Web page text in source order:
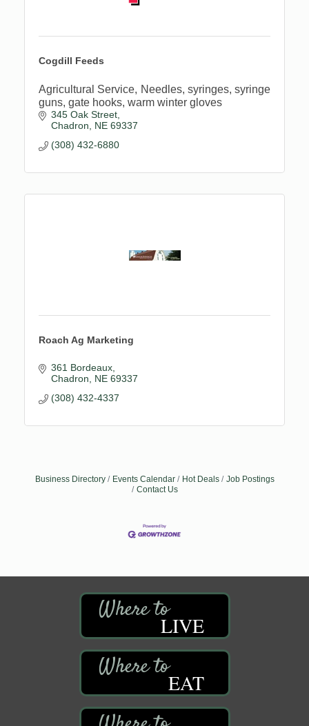
Cogdill Feeds
Agricultural Service, Needles, syringes, syringe
guns, gate hooks, warm winter gloves
345 Oak Street
Chadron
NE 69337
(308) 432-6880
Roach Ag Marketing
361 Bordeaux
Chadron
NE 69337
(308) 432-4337
Business Directory Events Calendar Hot Deals
Job Postings
Contact Us
LIVE
EAT